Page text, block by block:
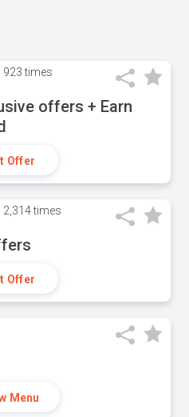
923 times
offers + Earn
Offer
2,314 times
Offer
Menu